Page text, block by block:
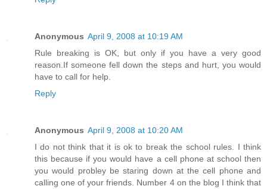
Anonymous April 9, 2008 at 10:19 AM
Rule breaking is OK, but only if you have a very good
reason.If someone fell down the steps and hurt, you would
have to call for help.
Reply
Anonymous April 9, 2008 at 10:20 AM
I do not think that it is ok to break the school rules. I think
this because if you would have a cell phone at school then
you would probley be staring down at the cell phone and
calling one of your friends. Number 4 on the blog I think that